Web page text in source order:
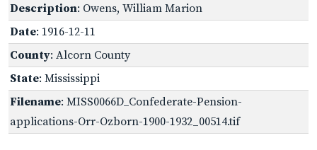
Description: Owens, William Marion
Date: 1916-12-11
County: Alcorn County
State: Mississippi
Filename: MISS0066D_Confederate-Pension-
applications-Orr-Ozborn-1900-1932_00514.tif